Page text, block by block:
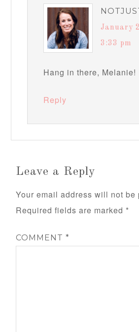
January
3:33 pm
Hang in there, Melanie!
Reply
Leave a Reply
Your email address will not be
Required fields are marked *
COMMENT*